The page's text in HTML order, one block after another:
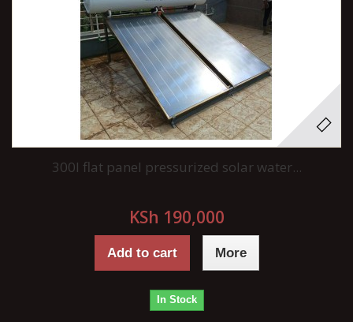
300l flat panel pressurized solar water...
KSh 190,000
Add to cart More
In Stock